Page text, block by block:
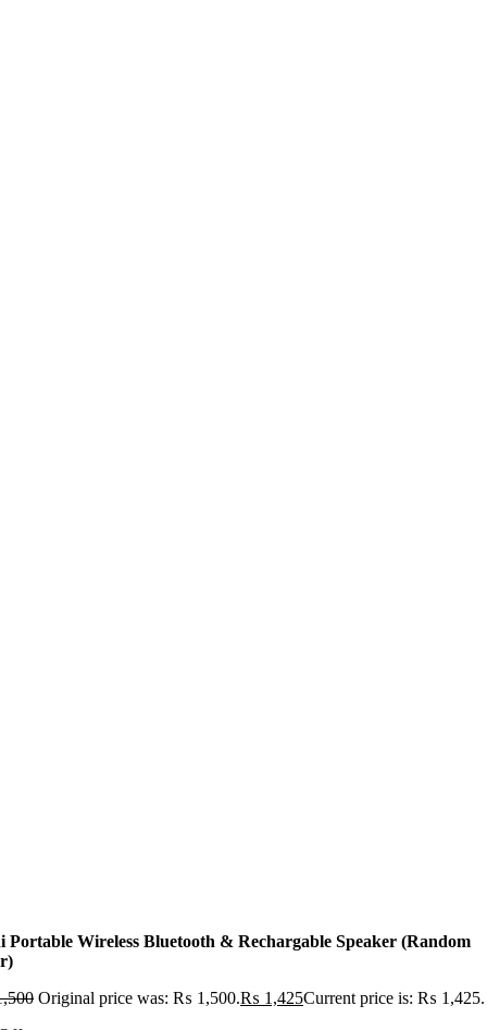
Portable Wireless Bluetooth & Rechargable Speaker (Random
Original price was: ₨ 1,500.₨ 1,425Current price is: ₨ 1,425.